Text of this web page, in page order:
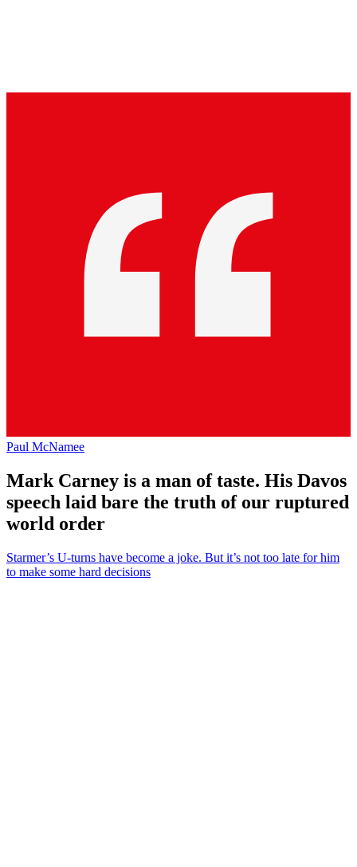
Paul McNamee
Mark Carney is a man of taste. His Davos
speech laid bare the truth of our ruptured
world order
Starmer’s U-turns have become a joke. But it’s not too late for him
to make some hard decisions